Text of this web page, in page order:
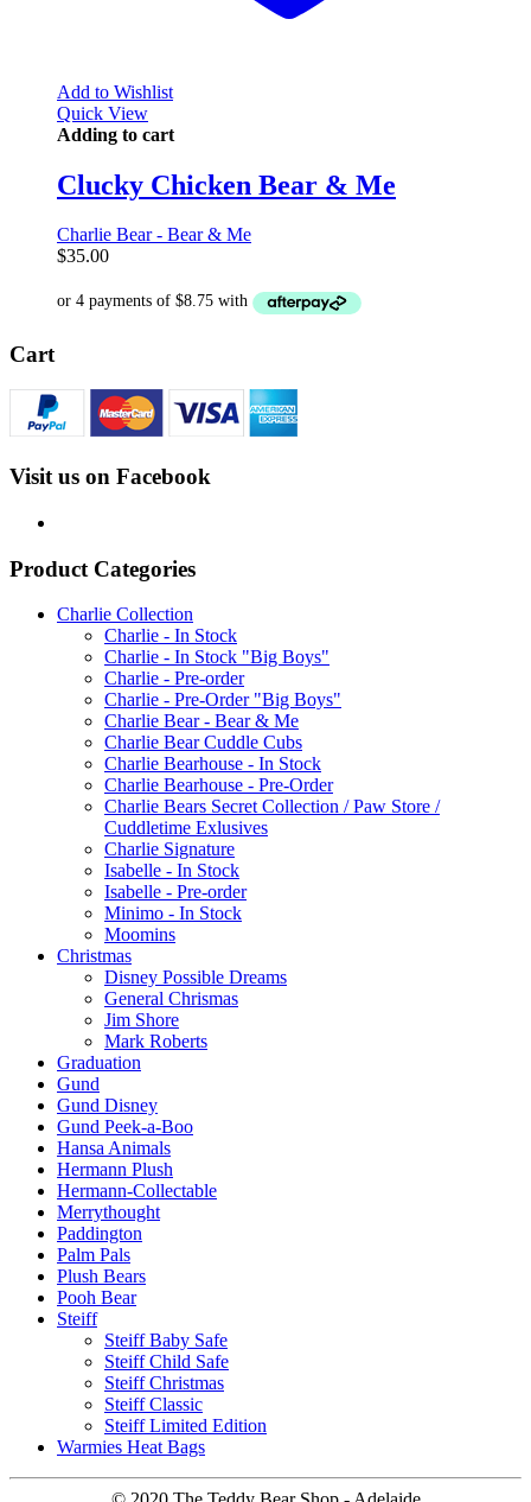
Add to Wishlist
Quick View
Adding to cart
Clucky Chicken Bear & Me
Charlie Bear - Bear & Me
$35.00
Cart
Visit us on Facebook
Product Categories
Charlie Collection
Charlie - In Stock
Charlie - In Stock "Big Boys"
Charlie - Pre-order
Charlie - Pre-Order "Big Boys"
Charlie Bear - Bear & Me
Charlie Bear Cuddle Cubs
Charlie Bearhouse - In Stock
Charlie Bearhouse - Pre-Order
Charlie Bears Secret Collection / Paw Store /
Cuddletime Exlusives
Charlie Signature
Isabelle - In Stock
Isabelle - Pre-order
Minimo - In Stock
Moomins
Christmas
Disney Possible Dreams
General Chrismas
Jim Shore
Mark Roberts
Graduation
Gund
Gund Disney
Gund Peek-a-Boo
Hansa Animals
Hermann Plush
Hermann-Collectable
Merrythought
Paddington
Palm Pals
Plush Bears
Pooh Bear
Steiff
Steiff Baby Safe
Steiff Child Safe
Steiff Christmas
Steiff Classic
Steiff Limited Edition
Warmies Heat Bags